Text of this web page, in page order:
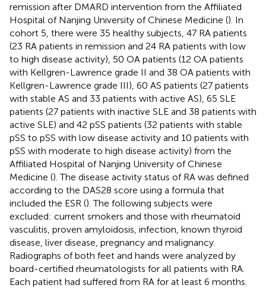
remission after DMARD intervention from the Affiliated
Hospital of Nanjing University of Chinese Medicine (). In
cohort 5, there were 35 healthy subjects, 47 RA patients
(23 RA patients in remission and 24 RA patients with low
to high disease activity), 50 OA patients (12 OA patients
with Kellgren-Lawrence grade II and 38 OA patients with
Kellgren-Lawrence grade III), 60 AS patients (27 patients
with stable AS and 33 patients with active AS), 65 SLE
patients (27 patients with inactive SLE and 38 patients with
active SLE) and 42 pSS patients (32 patients with stable
pSS to pSS with low disease activity and 10 patients with
pSS with moderate to high disease activity) from the
Affiliated Hospital of Nanjing University of Chinese
Medicine (). The disease activity status of RA was defined
according to the DAS28 score using a formula that
included the ESR (). The following subjects were
excluded: current smokers and those with rheumatoid
vasculitis, proven amyloidosis, infection, known thyroid
disease, liver disease, pregnancy and malignancy.
Radiographs of both feet and hands were analyzed by
board-certified rheumatologists for all patients with RA.
Each patient had suffered from RA for at least 6 months.